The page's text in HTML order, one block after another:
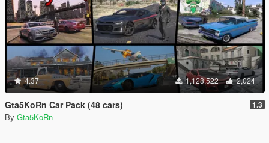
4.37 1,128,522 2,024
Gta5KoRn Car Pack (48 cars) 1.3
By Gta5KoRn